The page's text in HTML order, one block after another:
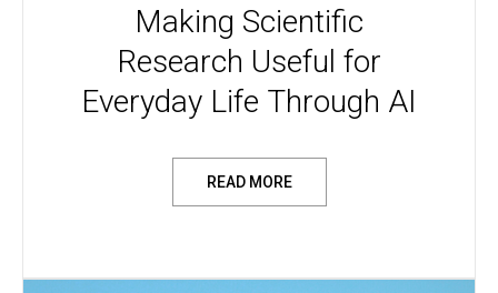
Making Scientific
Research Useful for
Everyday Life Through AI
READ MORE